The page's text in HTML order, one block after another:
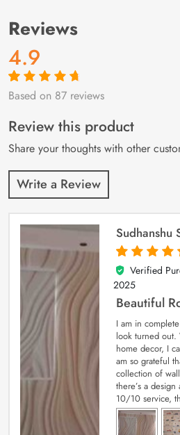
Reviews
4.9
Rated4.9out
87
customer
ratings
Based on 87 reviews
Review this product
Share your thoughts with other
Write a Review
Sudhanshu
5
out of 5
Verified
2025
Beautiful
I am in
look turned
home decor, I
am so grateful
collection of
there’s a
10/10 service,